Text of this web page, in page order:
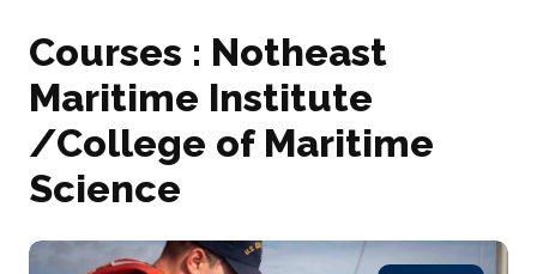
Courses : Notheast
Maritime Institute
/College of Maritime
Science